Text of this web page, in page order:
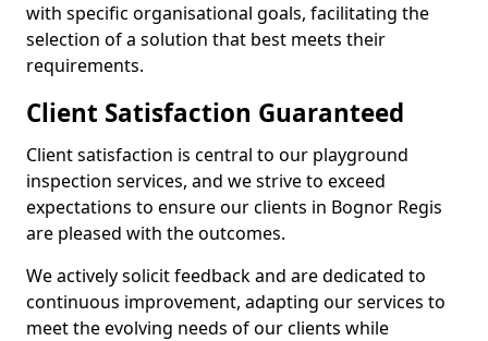
with specific organisational goals, facilitating the
selection of a solution that best meets their
requirements.
Client Satisfaction Guaranteed
Client satisfaction is central to our playground
inspection services, and we strive to exceed
expectations to ensure our clients in Bognor Regis
are pleased with the outcomes.
We actively solicit feedback and are dedicated to
continuous improvement, adapting our services to
meet the evolving needs of our clients while